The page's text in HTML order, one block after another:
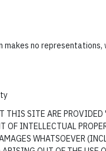
makes no
THIS SITE ARE
OF INTELLECTUAL
WHATSOEVER